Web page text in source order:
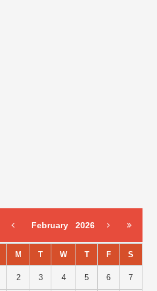
February 2026
M T W T F S
2 3 4 5 6 7